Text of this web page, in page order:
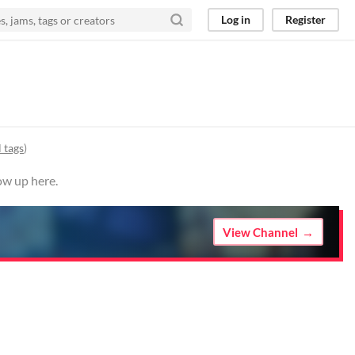
Log in Register
tags)
up here.
View Channel